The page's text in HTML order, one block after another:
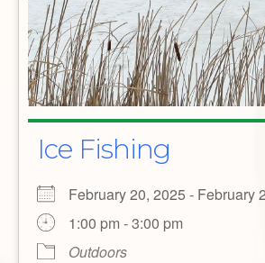
Ice Fishing
February 20, 2025 - February
1:00 pm - 3:00 pm
Outdoors